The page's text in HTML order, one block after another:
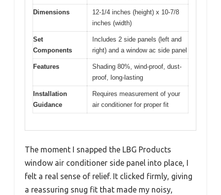
Dimensions
12-1/4 inches (height) x 10-7/8
inches (width)
Set
Components
Includes 2 side panels (left and
right) and a window ac side panel
Features
Shading 80%, wind-proof, dust-
proof, long-lasting
Installation
Guidance
Requires measurement of your
air conditioner for proper fit
The moment I snapped the LBG Products
window air conditioner side panel into place, I
felt a real sense of relief. It clicked firmly, giving
a reassuring snug fit that made my noisy,